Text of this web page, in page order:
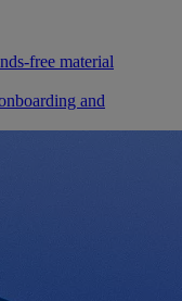
free material
and